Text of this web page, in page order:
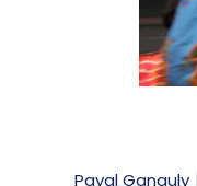
Payal Ganguly